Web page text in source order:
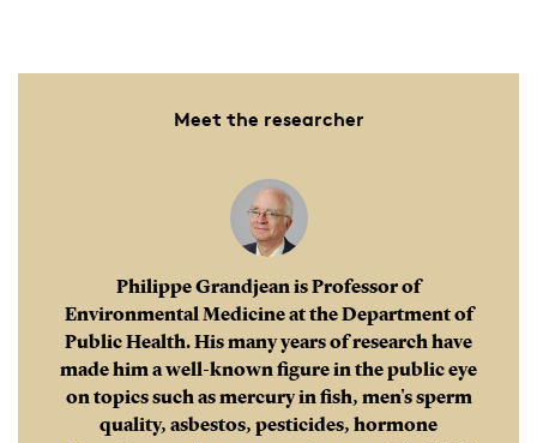
Meet the researcher
Philippe Grandjean is Professor of
Environmental Medicine at the Department of
Public Health. His many years of research have
made him a well-known figure in the public eye
on topics such as mercury in fish, men's sperm
quality, asbestos, pesticides, hormone